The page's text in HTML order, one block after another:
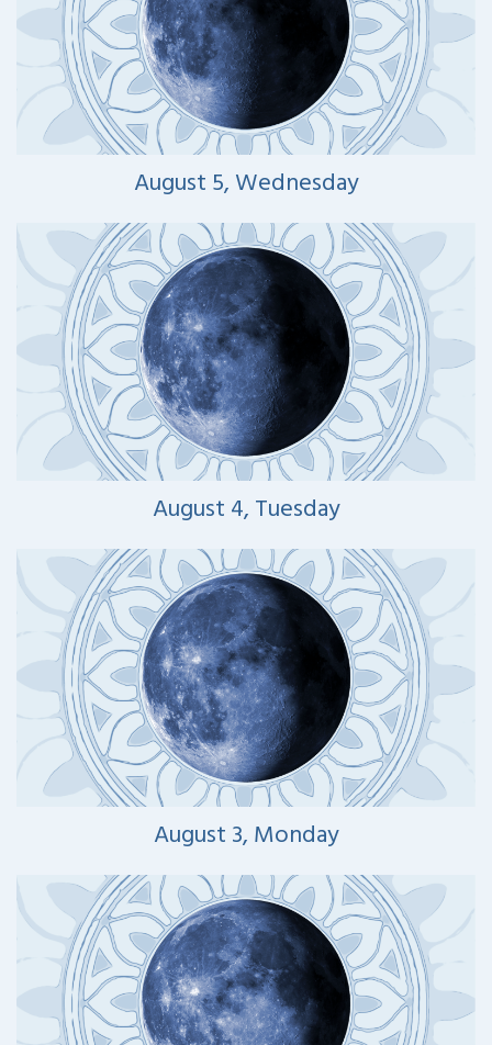
August 5, Wednesday
August 4, Tuesday
August 3, Monday